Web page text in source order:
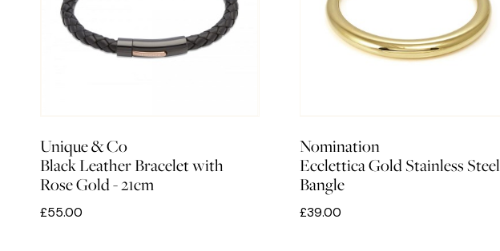
Unique & Co
Black Leather Bracelet with
Rose Gold - 21cm
£55.00
Nomination
Ecclettica Gold Stainless Steel
Bangle
£39.00